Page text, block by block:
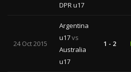
DPR u17
24 Oct 2015
Argentina
u17vs
Australia
u17
1 - 2